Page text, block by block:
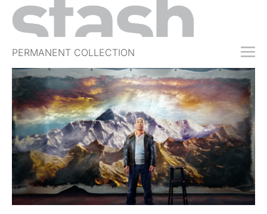
PERMANENT COLLECTION
FREE TRIAL
SUBSCRIBE
SUBMIT
ABOUT
SHOP
JOBS
EVENTS